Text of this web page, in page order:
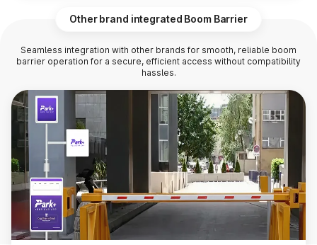
Other brand integrated Boom Barrier
Seamless integration with other brands for smooth, reliable boom
barrier operation for a secure, efficient access without compatibility
hassles.